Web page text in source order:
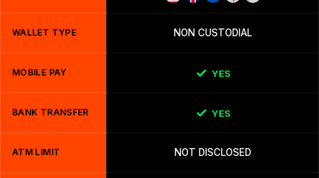
WALLET TYPE NON CUSTODIAL
MOBILE PAY YES
BANK TRANSFER YES
ATM LIMIT NOT DISCLOSED